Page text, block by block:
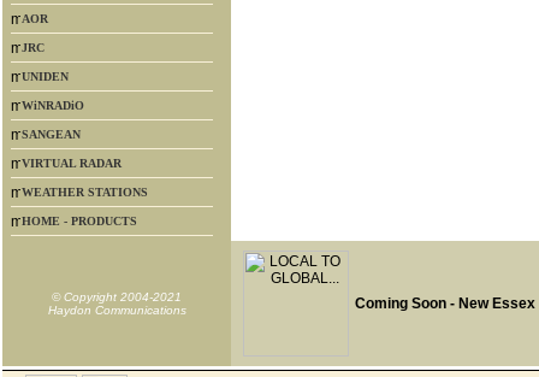
AOR
JRC
UNIDEN
WiNRADiO
SANGEAN
VIRTUAL RADAR
WEATHER STATIONS
HOME - PRODUCTS
© Copyright 2004-2021
Haydon Communications
Coming Soon - New